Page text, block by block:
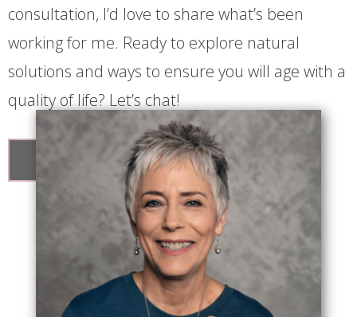
consultation, I’d love to share what’s been
working for me. Ready to explore natural
solutions and ways to ensure you will age with a
quality of life? Let’s chat!
know me better